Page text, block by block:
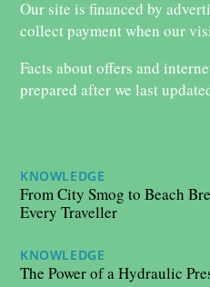
Our site is financed by
collect payment when our
Facts about offers and
prepared after we last
KNOWLEDGE
From City Smog to Beach
Every Traveller
KNOWLEDGE
The Power of a Hydraulic